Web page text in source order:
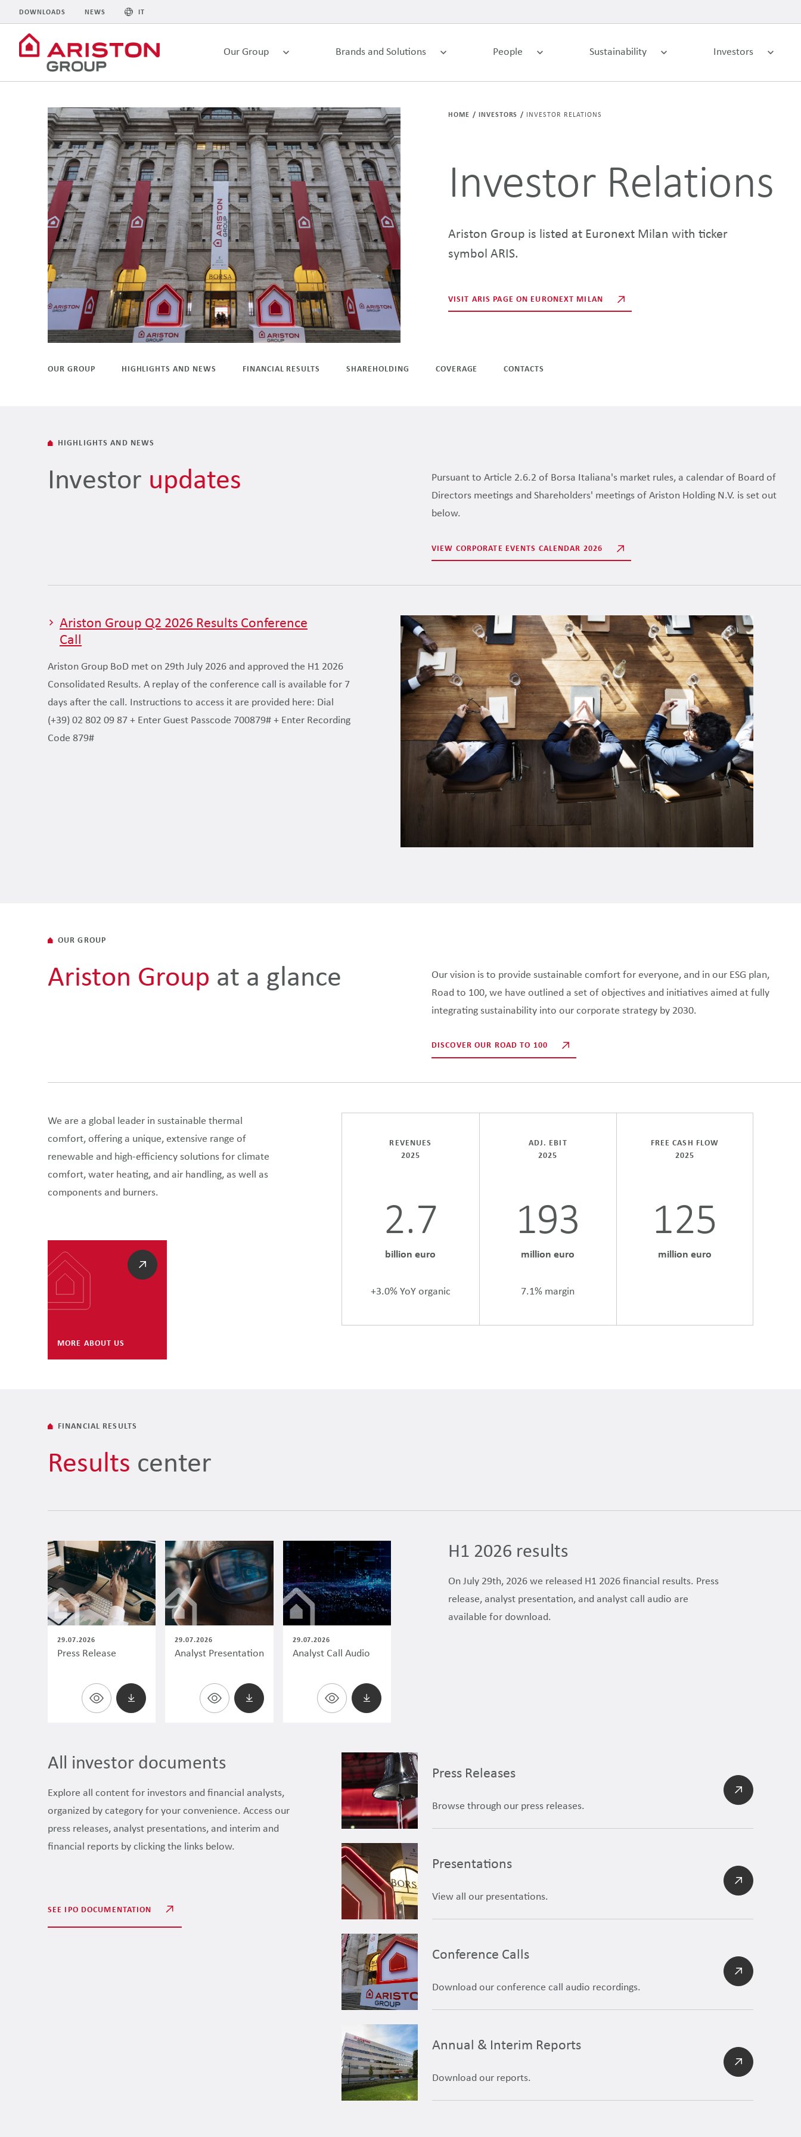
DOWNLOADS NEWS IT
Our Group Brands and Solutions People Sustainability Investors
HOME INVESTORS INVESTOR RELATIONS
Investor Relations
Ariston Group is listed at Euronext Milan with ticker
symbol ARIS.
VISIT ARIS PAGE ON EURONEXT MILAN
OUR GROUP HIGHLIGHTS AND NEWS FINANCIAL RESULTS SHAREHOLDING COVERAGE CONTACTS
HIGHLIGHTS AND NEWS
Investor updates
Pursuant to Article 2.6.2 of Borsa Italiana's market rules, a calendar of Board of
Directors meetings and Shareholders' meetings of Ariston Holding N.V. is set out
below.
VIEW CORPORATE EVENTS CALENDAR 2026
Ariston Group Q2 2026 Results Conference
Call
Ariston Group BoD met on 29th July 2026 and approved the H1 2026
Consolidated Results. A replay of the conference call is available for 7
days after the call. Instructions to access it are provided here: Dial
(+39) 02 802 09 87 + Enter Guest Passcode 700879# + Enter Recording
Code 879#
OUR GROUP
Ariston Group at a glance
Our vision is to provide sustainable comfort for everyone, and in our ESG plan,
Road to 100, we have outlined a set of objectives and initiatives aimed at fully
integrating sustainability into our corporate strategy by 2030.
DISCOVER OUR ROAD TO 100
We are a global leader in sustainable thermal
comfort, offering a unique, extensive range of
renewable and high-efficiency solutions for climate
comfort, water heating, and air handling, as well as
components and burners.
MORE ABOUT US
REVENUES
2025
2.7
billion euro
+3.0% YoY organic
ADJ. EBIT
2025
193
million euro
7.1% margin
FREE CASH FLOW
2025
125
million euro
FINANCIAL RESULTS
Results center
29.07.2026
Press Release
29.07.2026
Analyst Presentation
29.07.2026
Analyst Call Audio
H1 2026 results
On July 29th, 2026 we released H1 2026 financial results. Press
release, analyst presentation, and analyst call audio are
available for download.
All investor documents
Explore all content for investors and financial analysts,
organized by category for your convenience. Access our
press releases, analyst presentations, and interim and
financial reports by clicking the links below.
SEE IPO DOCUMENTATION
Press Releases
Browse through our press releases.
Presentations
View all our presentations.
Conference Calls
Download our conference call audio recordings.
Annual & Interim Reports
Download our reports.